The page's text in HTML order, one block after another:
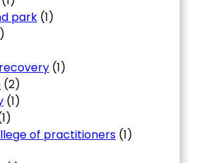
park (1)
(1)
(2)
(1)
of practitioners (1)